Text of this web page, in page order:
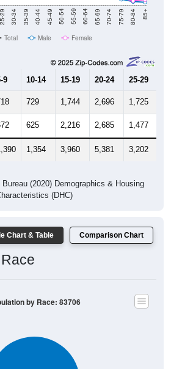
25-29 30-34 35-39 40-44 45-49 50-54 55-59 60-64 65-69 70-74 75-79 80-84 85+
Total Male Female
9 10-14 15-19 20-24 25-29
729 1,744 2,696 1,725
625 2,216 2,685 1,477
1,354 3,960 5,381 3,202
(2020) Demographics & Housing
(DHC)
Chart & Table Comparison Chart
by Race: 83706